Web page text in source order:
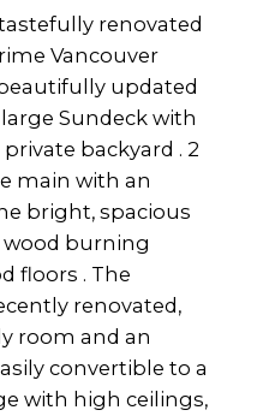
renovated
Vancouver
updated
Sundeck with
backyard . 2
main with an
bright, spacious
burning
floors . The
renovated,
room and an
convertible to a
with high ceilings,